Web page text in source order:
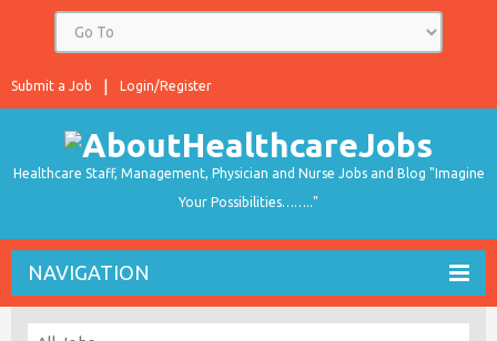
Login/Register
Submit a Job
Healthcare Staff, Management, Physician and Nurse Jobs and Blog "Imagine
Your Possibilities…….."
NAVIGATION